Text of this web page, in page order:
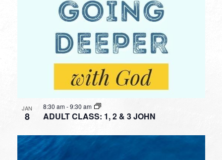
JAN
8 ADULT CLASS: 1, 2 & 3 JOHN
8:30 am-9:30 am